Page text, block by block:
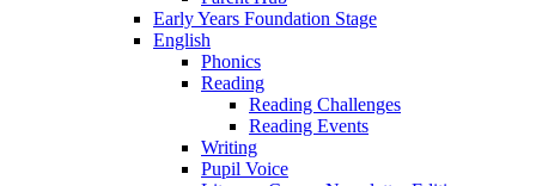
Early Years Foundation Stage
English
Phonics
Reading
Reading Challenges
Reading Events
Writing
Pupil Voice